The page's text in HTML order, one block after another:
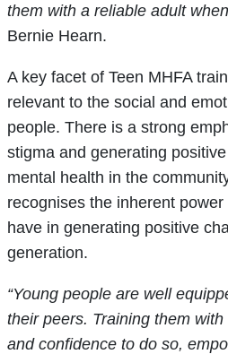
them with a reliable adult
Bernie Hearn.
A key facet of Teen MHFA
relevant to the social and
people. There is a strong
stigma and generating
mental health in the
recognises the inherent
have in generating positive
generation.
“Young people are well
their peers. Training them
and confidence to do so,